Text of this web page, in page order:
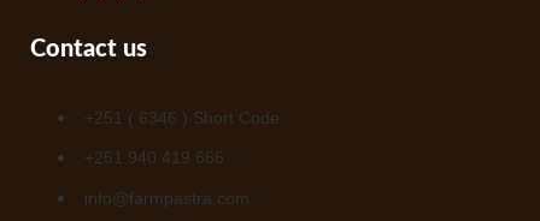
Contact us
+251 ( 6346 ) Short Code
+251 940 419 666
info@farmpastra.com